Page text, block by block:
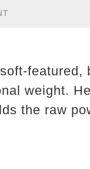
featured,
weight.
the raw